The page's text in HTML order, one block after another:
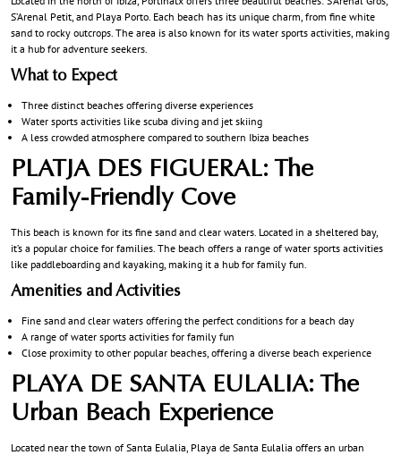
S’Arenal Petit, and Playa Porto. Each beach has its unique charm, from fine white
sand to rocky outcrops. The area is also known for its water sports activities, making
it a hub for adventure seekers.
What to Expect
Three distinct beaches offering diverse experiences
Water sports activities like scuba diving and jet skiing
A less crowded atmosphere compared to southern Ibiza beaches
PLATJA DES FIGUERAL: The
Family-Friendly Cove
This beach is known for its fine sand and clear waters. Located in a sheltered bay,
it’s a popular choice for families. The beach offers a range of water sports activities
like paddleboarding and kayaking, making it a hub for family fun.
Amenities and Activities
Fine sand and clear waters offering the perfect conditions for a beach day
A range of water sports activities for family fun
Close proximity to other popular beaches, offering a diverse beach experience
PLAYA DE SANTA EULALIA: The
Urban Beach Experience
Located near the town of Santa Eulalia, Playa de Santa Eulalia offers an urban